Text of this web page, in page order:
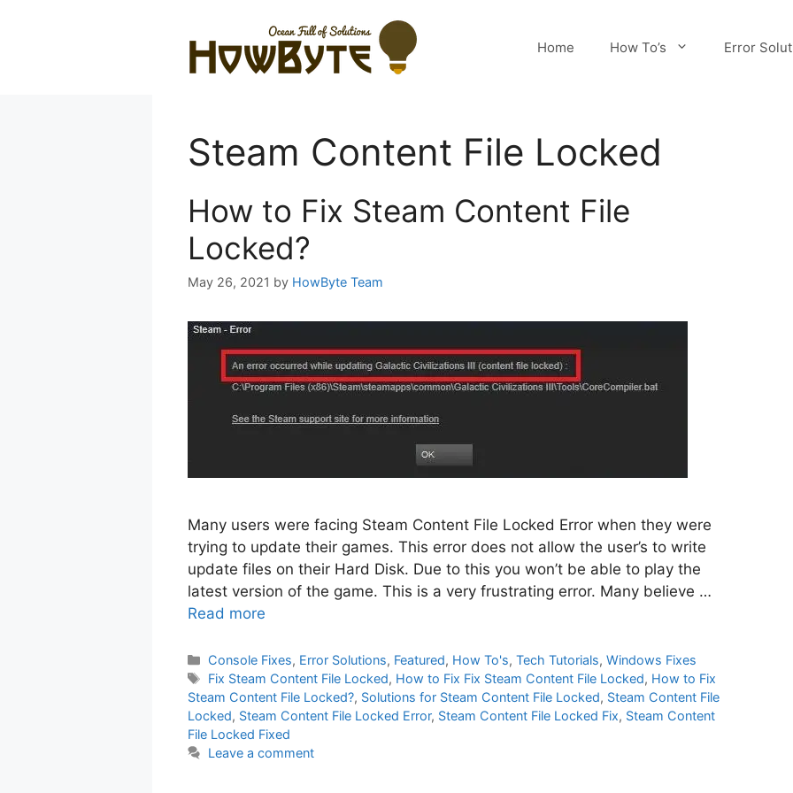
Home How To’s Error
Steam Content File Locked
How to Fix Steam Content File
Locked?
May 26, 2021 by HowByte Team
Many users were facing Steam Content File Locked Error when they were
trying to update their games. This error does not allow the user’s to write
update files on their Hard Disk. Due to this you won’t be able to play the
latest version of the game. This is a very frustrating error. Many believe …
Read more
Categories
Console Fixes, Error Solutions, Featured, How To's,Tech Tutorials,Windows Fixes
Tags
Fix Steam Content File Locked, How to Fix Fix Steam Content File Locked, How to Fix
Steam Content File Locked?, Solutions for Steam Content File Locked, Steam Content File
Locked, Steam Content File Locked Error, Steam Content File Locked Fix, Steam Content
File Locked Fixed
Leave a comment